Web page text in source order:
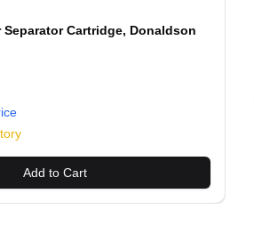
Separator Cartridge, Donaldson
Add to Cart